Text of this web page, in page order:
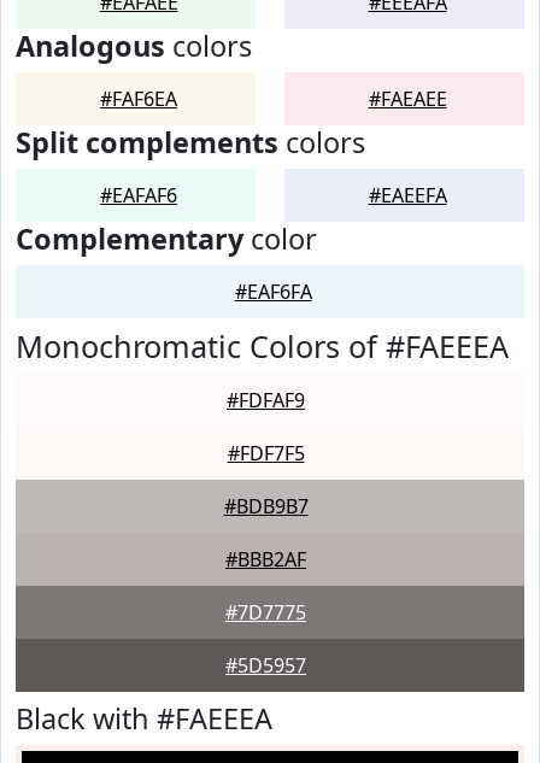
Analogous colors
#FAF6EA #FAEAEE
Split complements colors
#EAFAF6 #EAEEFA
Complementarycolor
#EAF6FA
Monochromatic Colors of #FAEEEA
#FDFAF9
#FDF7F5
#BDB9B7
#BBB2AF
#7D7775
#5D5957
Black with #FAEEEA